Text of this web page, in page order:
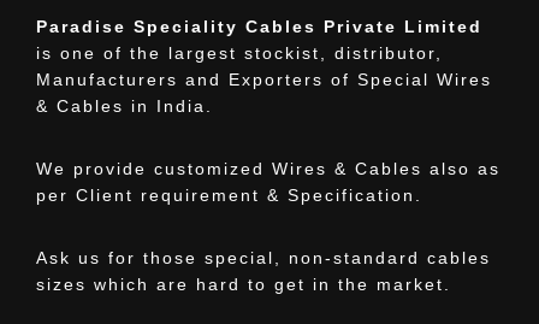
Paradise Speciality Cables Private Limited
is one of the largest stockist, distributor,
Manufacturers and Exporters of Special Wires
& Cables in India.
We provide customized Wires & Cables also as
per Client requirement & Specification.
Ask us for those special, non-standard cables
sizes which are hard to get in the market.